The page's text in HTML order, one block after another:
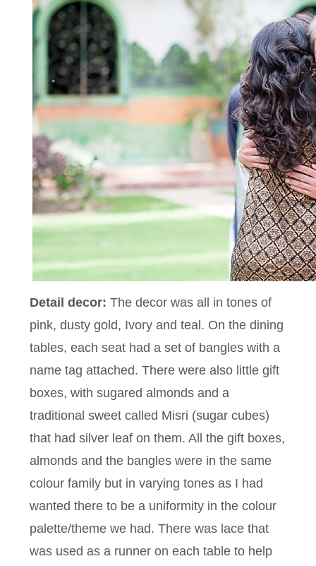
Detail decor: The decor was all in tones of
pink, dusty gold, Ivory and teal. On the dining
tables, each seat had a set of bangles with a
name tag attached. There were also little gift
boxes, with sugared almonds and a
traditional sweet called Misri (sugar cubes)
that had silver leaf on them. All the gift boxes,
almonds and the bangles were in the same
colour family but in varying tones as I had
wanted there to be a uniformity in the colour
palette/theme we had. There was lace that
was used as a runner on each table to help